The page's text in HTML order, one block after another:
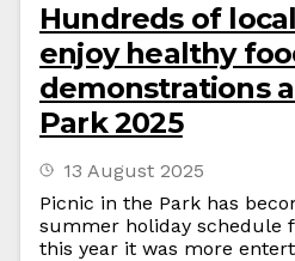
Hundreds of
enjoy healthy
demonstrations
Park 2025
13 August 2025
Picnic in the Park has
summer holiday schedule
this year it was more